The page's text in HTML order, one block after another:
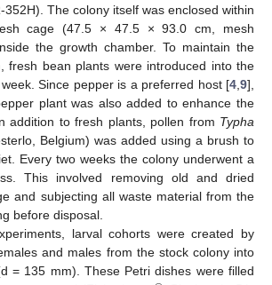
352H). The colony itself was enclosed within
cage (47.5 × 47.5 × 93.0 cm, mesh
the growth chamber. To maintain the
fresh bean plants were introduced into the
Since pepper is a preferred host [4,9],
plant was also added to enhance the
addition to fresh plants, pollen from Typha
Belgium) was added using a brush to
Every two weeks the colony underwent a
This involved removing old and dried
and subjecting all waste material from the
before disposal.
larval cohorts were created by
and males from the stock colony into
= 135 mm). These Petri dishes were filled